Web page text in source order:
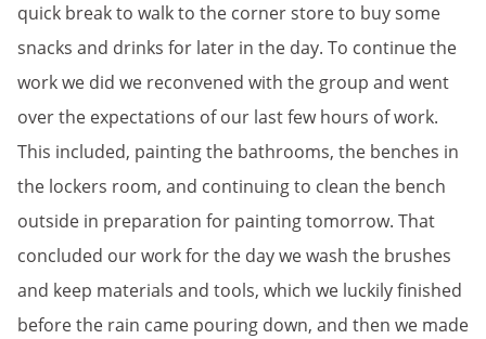
quick break to walk to the corner store to buy some
snacks and drinks for later in the day. To continue the
work we did we reconvened with the group and went
over the expectations of our last few hours of work.
This included, painting the bathrooms, the benches in
the lockers room, and continuing to clean the bench
outside in preparation for painting tomorrow. That
concluded our work for the day we wash the brushes
and keep materials and tools, which we luckily finished
before the rain came pouring down, and then we made